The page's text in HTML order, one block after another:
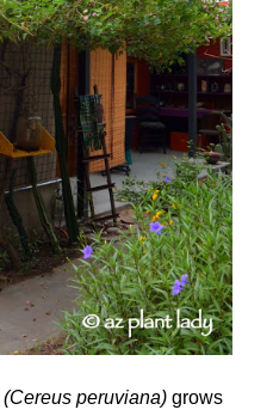
(Cereus peruviana)grows